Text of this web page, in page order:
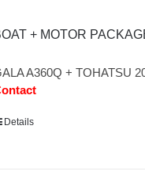
+ MOTOR
A360Q + TOHATSU
Details